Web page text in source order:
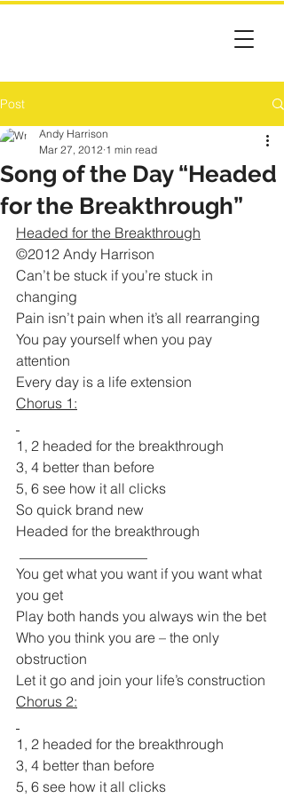
Post
Song of the Day “Headed
for the Breakthrough”
Andy Harrison
Mar 27, 2012 1 min read
Headed for the Breakthrough
©2012 Andy Harrison
Can’t be stuck if you’re stuck in
changing
Pain isn’t pain when it’s all rearranging
You pay yourself when you pay
attention
Every day is a life extension
Chorus 1:
1, 2 headed for the breakthrough
3, 4 better than before
5, 6 see how it all clicks
So quick brand new
Headed for the breakthrough
You get what you want if you want what
you get
Play both hands you always win the bet
Who you think you are – the only
obstruction
Let it go and join your life’s construction
Chorus 2:
1, 2 headed for the breakthrough
3, 4 better than before
5, 6 see how it all clicks